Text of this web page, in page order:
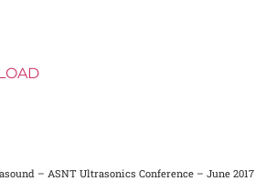
– ASNT Ultrasonics Conference – June 2017